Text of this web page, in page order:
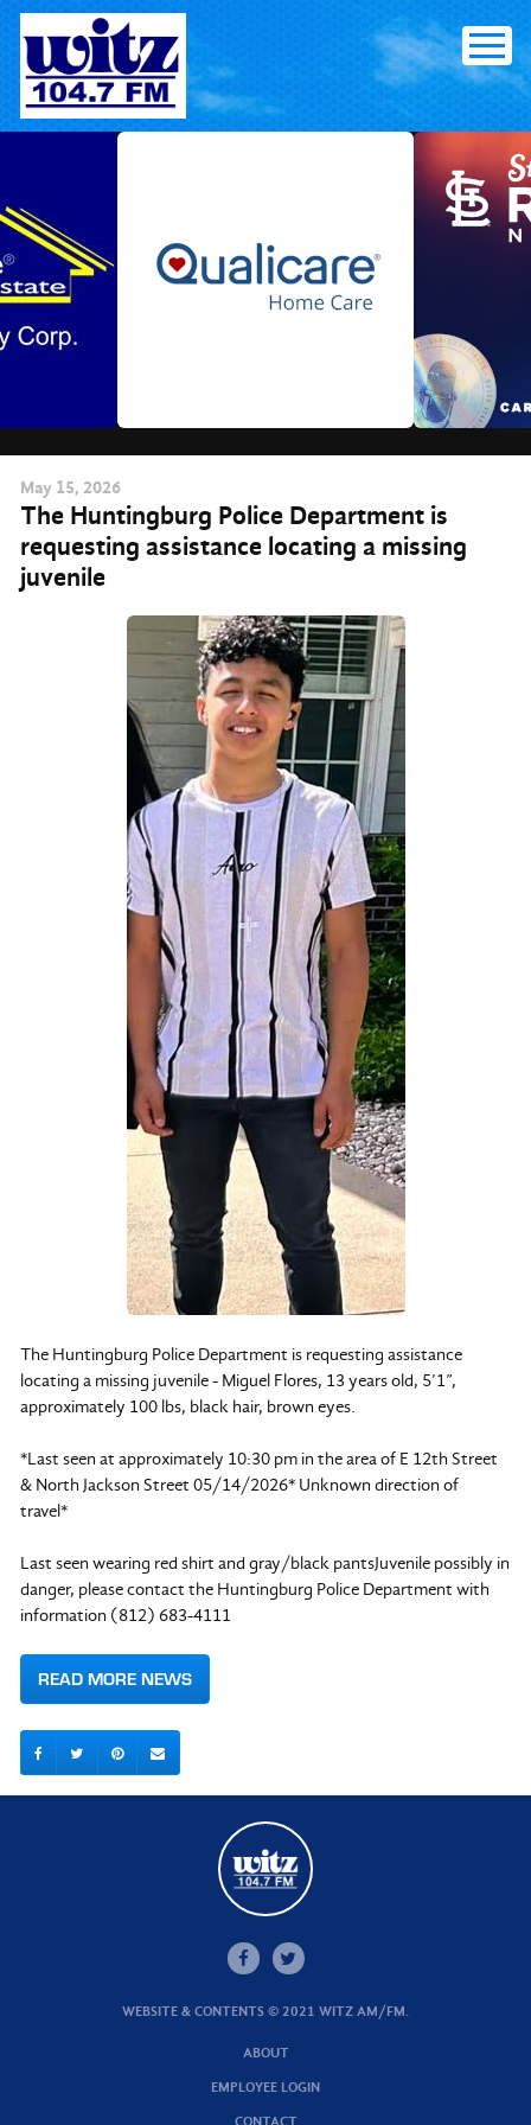
Skip
content
May 15, 2026
The Huntingburg Police Department is
requesting assistance locating a missing
juvenile
The Huntingburg Police Department is requesting assistance
locating a missing juvenile - Miguel Flores, 13 years old, 5’1”,
approximately 100 lbs, black hair, brown eyes.
*Last seen at approximately 10:30 pm in the area of E 12th Street
& North Jackson Street 05/14/2026* Unknown direction of
travel*
Last seen wearing red shirt and gray/black pantsJuvenile possibly in
danger, please contact the Huntingburg Police Department with
information (812) 683-4111
READ MORE NEWS
WEBSITE & CONTENTS © 2021 WITZ AM/FM.
ABOUT
EMPLOYEE LOGIN
CONTACT